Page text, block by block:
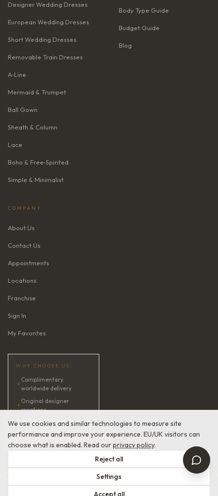
We use cookies and similar technologies to measure site
performance and improve your experience. EU/UK visitors can
choose what is enabled. Read ourprivacy policy.
Reject all
Settings
Accept all
Designer Wedding Dresses
European Wedding Dresses
Short Wedding Dresses
Removable Train Dresses
A‑Line
Mermaid & Trumpet
Ball Gown
Sheath & Column
Lace
Boho & Free‑Spirited
Simple & Minimalist
Body Type Guide
Budget Guide
Blog
COMPANY
About Us
Contact Us
Appointments
Locations
Franchise
Sign In
My Favorites
WHY CHOOSE US
✦
Complimentary
worldwide delivery
✦
Original designer
creations
✦AI bridal consultant · 24/7
✦Satisfaction guaranteed